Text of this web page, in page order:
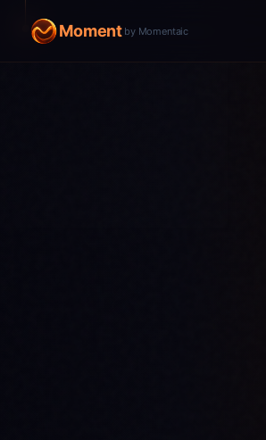
Moment by Momentaic